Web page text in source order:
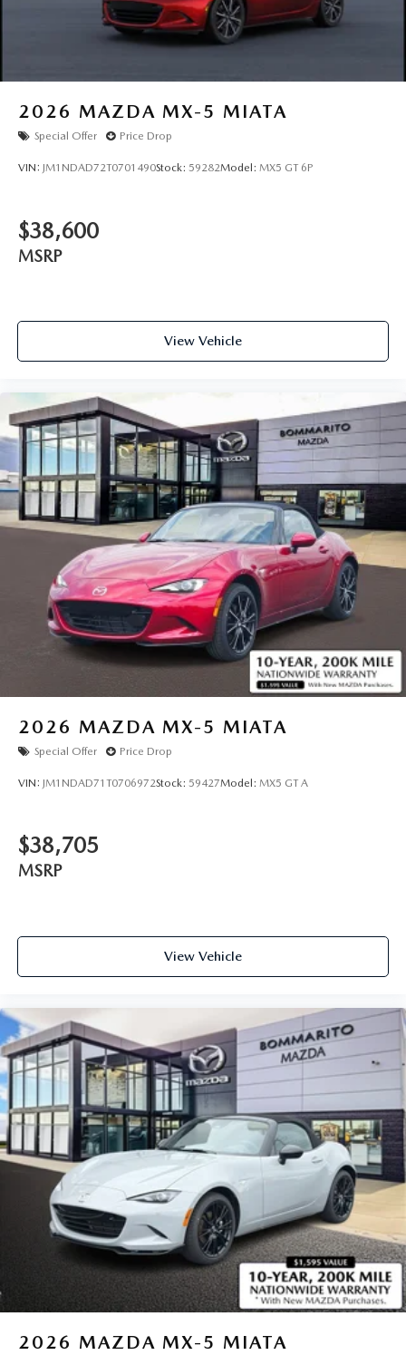
2026 MAZDA MX-5 MIATA
Special Offer Price Drop
VIN: JM1NDAD72T0701490Stock: 59282Model: MX5 GT 6P
$38,600
MSRP
View Vehicle
2026 MAZDA MX-5 MIATA
Special Offer Price Drop
VIN: JM1NDAD71T0706972Stock: 59427Model: MX5 GT A
$38,705
MSRP
View Vehicle
2026 MAZDA MX-5 MIATA